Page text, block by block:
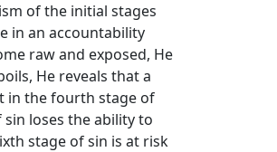
of the initial stages
in an accountability
raw and exposed, He
He reveals that a
in the fourth stage of
loses the ability to
stage of sin is at risk